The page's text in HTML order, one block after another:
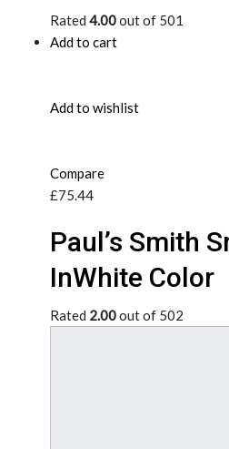
Rated 4.00out of 501
Add to cart
Add to wishlist
Compare
£75.44
Paul’s Smith
InWhite Color
Rated 2.00out of 502